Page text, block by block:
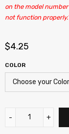
on the model
not function
$4.25
COLOR